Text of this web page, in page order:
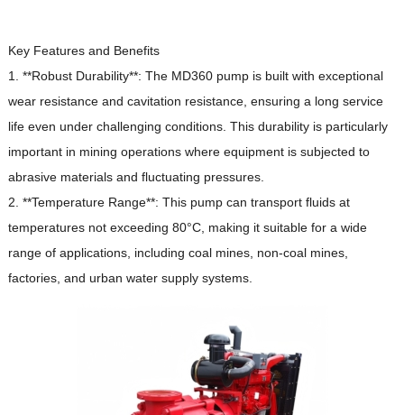
Key Features and Benefits
1. **Robust Durability**: The MD360 pump is built with exceptional
wear resistance and cavitation resistance, ensuring a long service
life even under challenging conditions. This durability is particularly
important in mining operations where equipment is subjected to
abrasive materials and fluctuating pressures.
2. **Temperature Range**: This pump can transport fluids at
temperatures not exceeding 80°C, making it suitable for a wide
range of applications, including coal mines, non-coal mines,
factories, and urban water supply systems.